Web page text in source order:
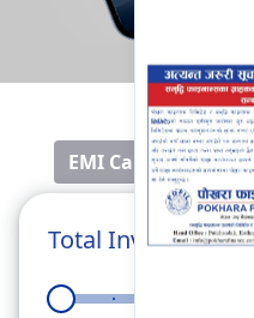
EMI Calculator
Total Investment